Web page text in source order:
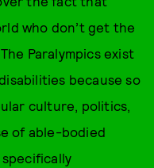
who don’t get the
Paralympics exist
because so
culture, politics,
of able-bodied